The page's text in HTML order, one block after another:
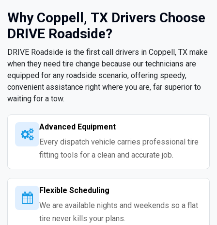
Why Coppell, TX Drivers Choose
DRIVE Roadside?
DRIVE Roadside is the first call drivers in Coppell, TX make
when they need tire change because our technicians are
equipped for any roadside scenario, offering speedy,
convenient assistance right where you are, far superior to
waiting for a tow.
Advanced Equipment
Every dispatch vehicle carries professional tire
fitting tools for a clean and accurate job.
Flexible Scheduling
We are available nights and weekends so a flat
tire never kills your plans.